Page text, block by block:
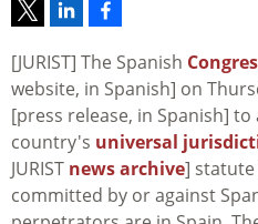
[JURIST] The Spanish
website, in Spanish] on
[press release, in Spanish]
country's universal
JURIST news archive]
committed by or against